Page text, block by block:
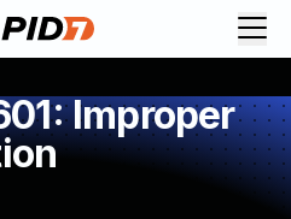
Improper